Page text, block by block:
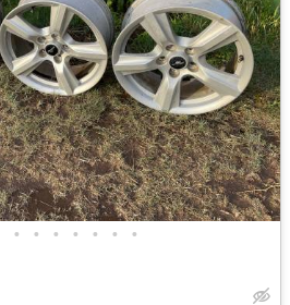
• • • • • • •